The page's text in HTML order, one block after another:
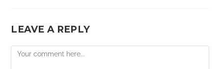
LEAVE A REPLY
Comment